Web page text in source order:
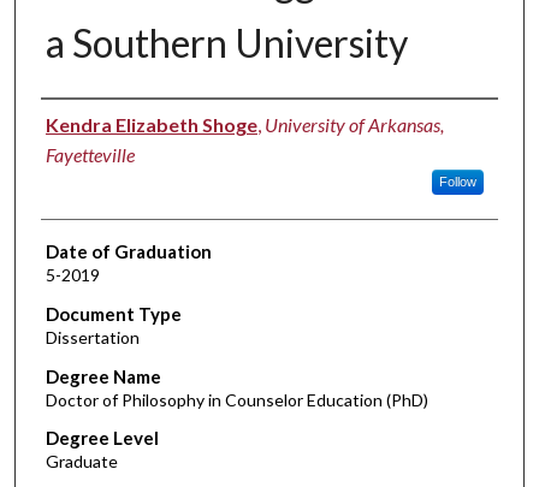
a Southern University
Author
Kendra Elizabeth Shoge, University of Arkansas,
Fayetteville
Follow
Date of Graduation
5-2019
Document Type
Dissertation
Degree Name
Doctor of Philosophy in Counselor Education (PhD)
Degree Level
Graduate